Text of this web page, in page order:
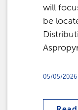
will
be
05/05/2026